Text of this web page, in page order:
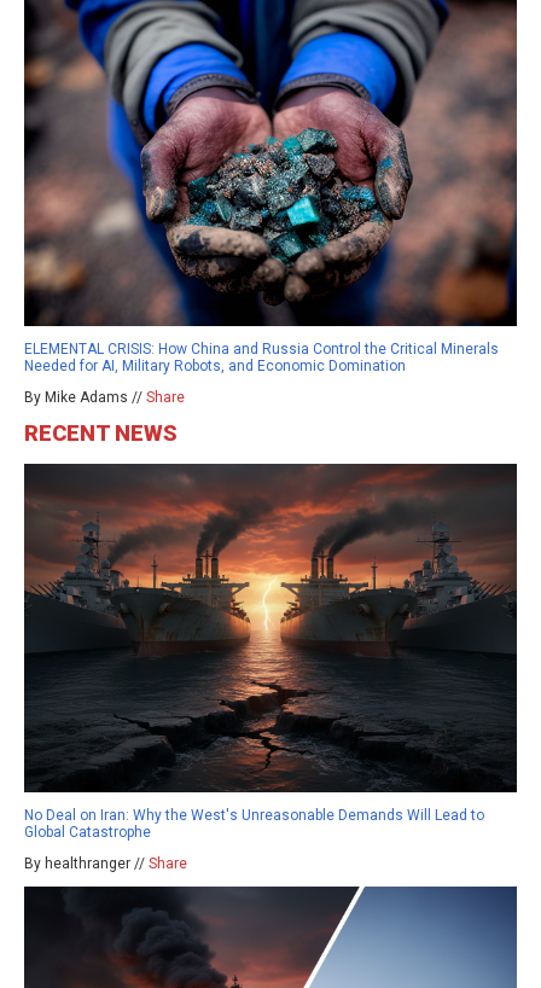
ELEMENTAL CRISIS: How China and Russia Control the Critical Minerals
Needed for AI, Military Robots, and Economic Domination
By Mike Adams // Share
RECENT NEWS
No Deal on Iran: Why the West's Unreasonable Demands Will Lead to
Global Catastrophe
By healthranger // Share